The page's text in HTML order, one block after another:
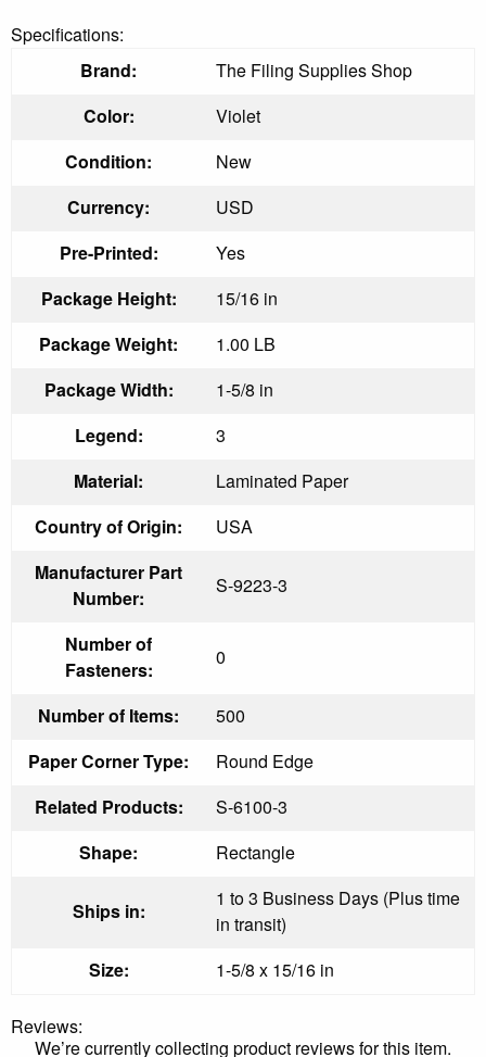
Specifications:
Brand:
The Filing Supplies Shop
Color:
Violet
Condition:
New
Currency:
USD
Pre-Printed:
Yes
Package Height:
15/16 in
Package Weight:
1.00 LB
Package Width:
1-5/8 in
Legend:
3
Material:
Laminated Paper
Country of Origin:
USA
Manufacturer Part
Number:
S-9223-3
Number of
Fasteners:
0
Number of Items:
500
Paper Corner Type:
Round Edge
Related Products:
S-6100-3
Shape:
Rectangle
Ships in:
1 to 3 Business Days (Plus time
in transit)
Size:
1-5/8 x 15/16 in
Reviews:
We’re currently collecting product reviews for this item.